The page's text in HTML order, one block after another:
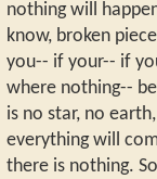
nothing will
know, broken
you-- if your-- if
where nothing--
is no star, no
everything will
there is nothing.